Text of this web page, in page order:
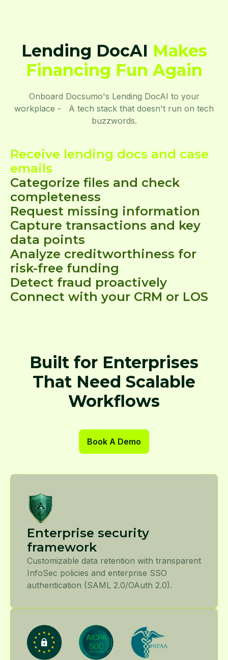
Lending DocAI Makes
Financing Fun Again
Onboard Docsumo's Lending DocAI to your
workplace - A tech stack that doesn't run on tech
buzzwords.
Receive lending docs and case
emails
Categorize files and check
completeness
Request missing information
Capture transactions and key
data points
Analyze creditworthiness for
risk-free funding
Detect fraud proactively
Connect with your CRM or LOS
Built for Enterprises
That Need Scalable
Workflows
Book A Demo
Enterprise security
framework
Customizable data retention with transparent
InfoSec policies and enterprise SSO
authentication (SAML 2.0/OAuth 2.0).